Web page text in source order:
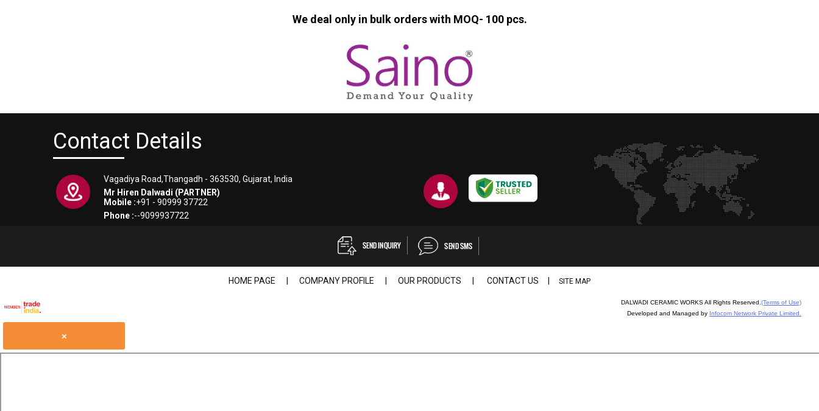
We deal only in bulk orders with MOQ- 100 pcs.
Contact Details
Vagadiya Road,Thangadh - 363530, Gujarat, India
Mr Hiren Dalwadi (PARTNER)
Mobile :+91 - 90999 37722
Phone :--9099937722
HOME PAGE COMPANY PROFILE OUR PRODUCTS CONTACT US SITE MAP
DALWADI CERAMIC WORKS All Rights Reserved. (Terms of Use)
Developed and Managed by Infocom Network Private Limited.
×